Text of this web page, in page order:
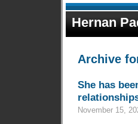
Hernan
Archive
She has
November 15,